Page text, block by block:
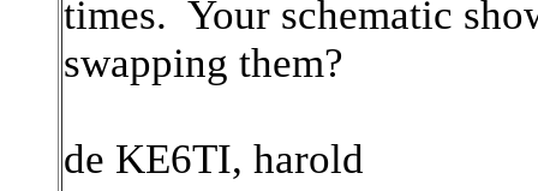
times. Your schematic
swapping them?
de KE6TI, harold